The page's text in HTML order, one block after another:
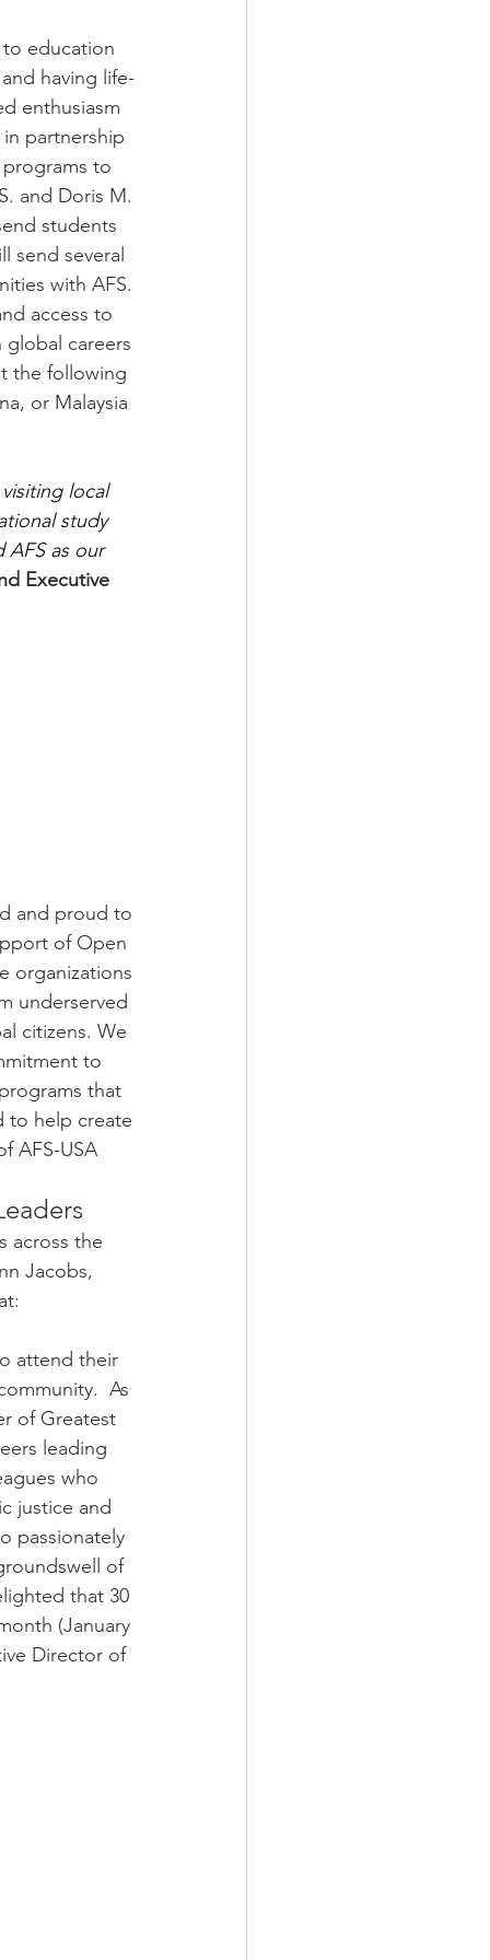
education
having life-
enthusiasm
partnership
programs to
and Doris M.
students
send several
with AFS.
access to
careers
the following
or Malaysia
local
study
AFS as our
Executive
and proud to
of Open
organizations
underserved
citizens. We
to
that
to help create
AFS-USA
across the
Jacobs,
attend their
As
of Greatest
leading
who
justice and
passionately
of
that 30
(January
Director of